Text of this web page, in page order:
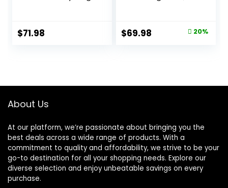
Bag
$71.98
37.5 Pound (Pack
of 1)
Original
$69.98 20%
About Us
At our platform, we’re passionate about bringing you the
best deals across a wide range of products. With a
commitment to quality and affordability, we strive to be your
go-to destination for all your shopping needs. Explore our
diverse selection and enjoy unbeatable savings on every
purchase.